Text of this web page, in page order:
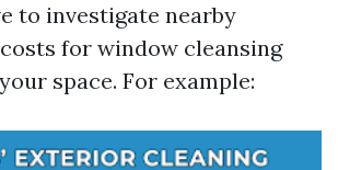
to investigate nearby
for window cleansing
space. For example: